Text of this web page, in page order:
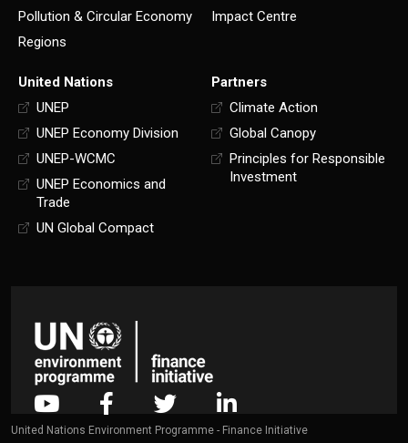
Pollution & Circular Economy
Regions
Impact Centre
United Nations
UNEP
UNEP Economy Division
UNEP-WCMC
UNEP Economics and
Trade
UN Global Compact
Partners
Climate Action
Global Canopy
Principles for Responsible
Investment
United Nations Environment Programme - Finance Initiative